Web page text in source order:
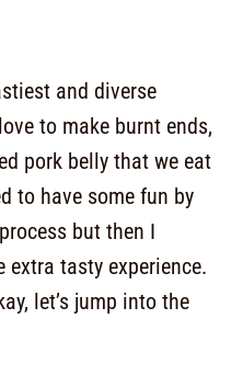
and diverse
to make burnt ends,
pork belly that we eat
to have some fun by
but then I
tasty experience.
let’s jump into the